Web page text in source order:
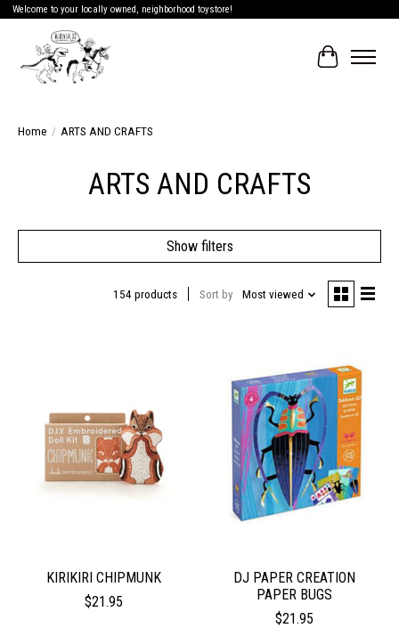
Welcome to your locally owned, neighborhood toystore!
Cart
Home / ARTS AND CRAFTS
ARTS AND CRAFTS
Show filters
154 products Sort by Most viewed
KIRIKIRI CHIPMUNK
$21.95
DJ PAPER CREATION
PAPER BUGS
$21.95